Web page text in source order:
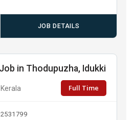
JOB DETAILS
in Thodupuzha, Idukki
Full Time
2531799